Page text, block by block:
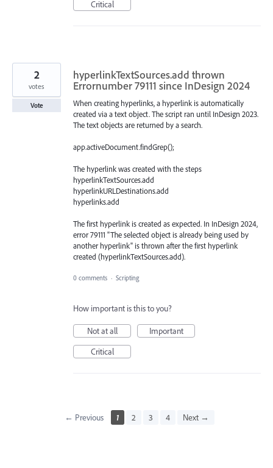
Critical
hyperlinkTextSources.add thrown
Errornumber 79111 since InDesign 2024
When creating hyperlinks, a hyperlink is automatically
created via a text object. The script ran until InDesign 2023.
The text objects are returned by a search.
app.activeDocument.findGrep();
The hyperlink was created with the steps
hyperlinkTextSources.add
hyperlinkURLDestinations.add
hyperlinks.add
The first hyperlink is created as expected. In InDesign 2024,
error 79111 "The selected object is already being used by
another hyperlink" is thrown after the first hyperlink
created (hyperlinkTextSources.add).
2
votes
Vote
0 comments · Scripting
How important is this to you?
Not at all
Important
Critical
← Previous 1 2 3 4 Next →